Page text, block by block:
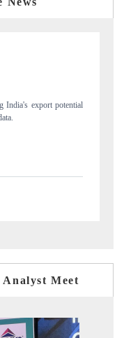
readership, framing
Meet